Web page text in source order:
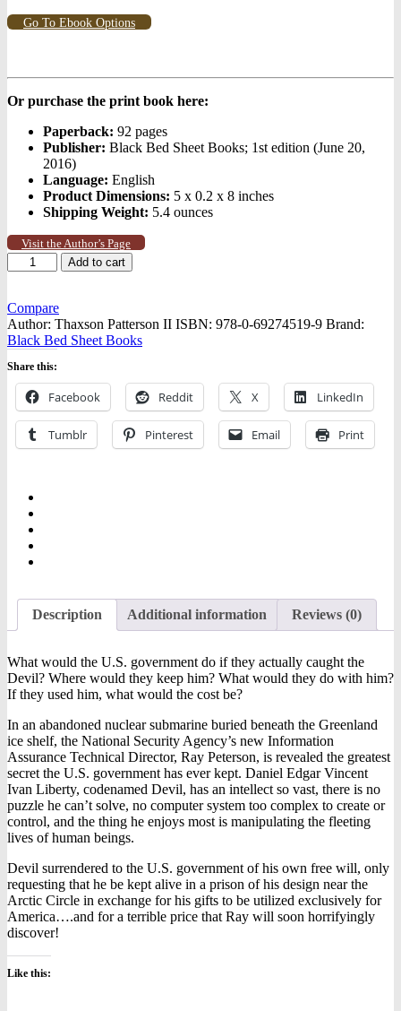
Go To Ebook Options
Or purchase the print book here:
Paperback: 92 pages
Publisher: Black Bed Sheet Books; 1st edition (June 20,
2016)
Language: English
Product Dimensions: 5 x 0.2 x 8 inches
Shipping Weight: 5.4 ounces
Visit the Author’s Page
Devil's
Maintenance
Add to cart
Compare
Author: Thaxson Patterson II ISBN: 978-0-69274519-9 Brand:
Black Bed Sheet Books
Share this:
Facebook Reddit X LinkedIn
Tumblr Pinterest Email Print
Description Additional information Reviews (0)
What would the U.S. government do if they actually caught the
Devil? Where would they keep him? What would they do with him?
If they used him, what would the cost be?
In an abandoned nuclear submarine buried beneath the Greenland
ice shelf, the National Security Agency’s new Information
Assurance Technical Director, Ray Peterson, is revealed the greatest
secret the U.S. government has ever kept. Daniel Edgar Vincent
Ivan Liberty, codenamed Devil, has an intellect so vast, there is no
puzzle he can’t solve, no computer system too complex to create or
control, and the thing he enjoys most is manipulating the fleeting
lives of human beings.
Devil surrendered to the U.S. government of his own free will, only
requesting that he be kept alive in a prison of his design near the
Arctic Circle in exchange for his gifts to be utilized exclusively for
America….and for a terrible price that Ray will soon horrifyingly
discover!
Like this: